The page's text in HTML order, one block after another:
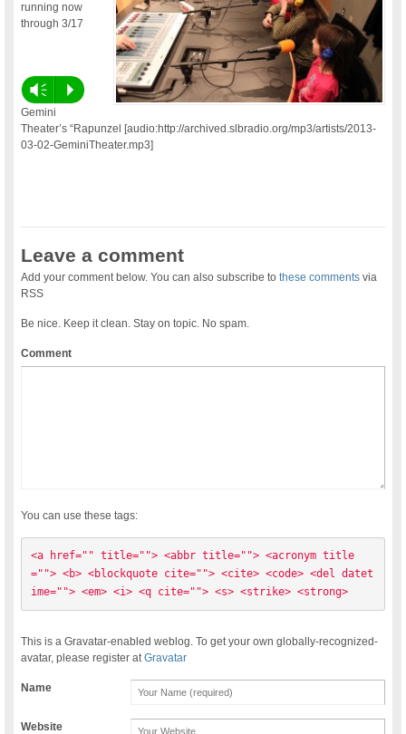
running now
through 3/17
Vm P
Gemini
Theater’s “Rapunzel [audio:http://archived.slbradio.org/mp3/artists/2013-
03-02-GeminiTheater.mp3]
Leave a comment
Add your comment below. You can also subscribe tothese comments via
RSS
Be nice. Keep it clean. Stay on topic. No spam.
Comment
You can use these tags:
<a href="" title=""> <abbr title=""> <acronym title
=""> <b> <blockquote cite=""> <cite> <code> <del datet
ime=""> <em> <i> <q cite=""> <s> <strike> <strong>
This is a Gravatar-enabled weblog. To get your own globally-recognized-
avatar, please register atGravatar
Name
Website